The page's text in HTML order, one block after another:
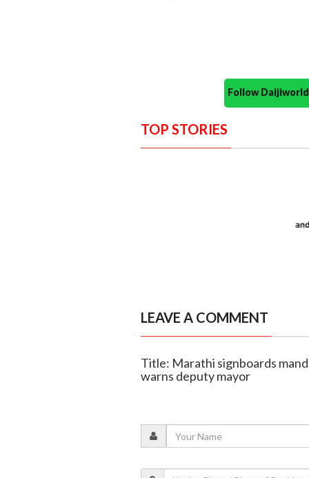
Follow
TOP STORIES
LEAVE A COMMENT
Title: Marathi signboards
warns deputy mayor